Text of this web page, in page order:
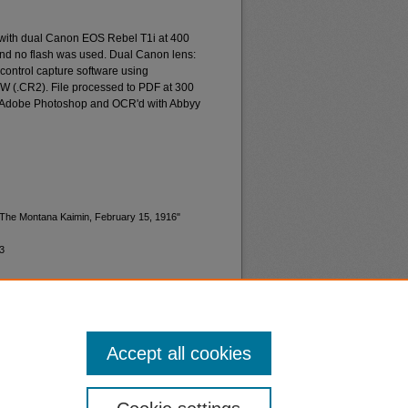
dual Canon EOS Rebel T1i at 400
no flash was used. Dual Canon lens:
capture software using
(.CR2). File processed to PDF at 300
Photoshop and OCR'd with Abbyy
Montana Kaimin, February 15, 1916"
Accept all cookies